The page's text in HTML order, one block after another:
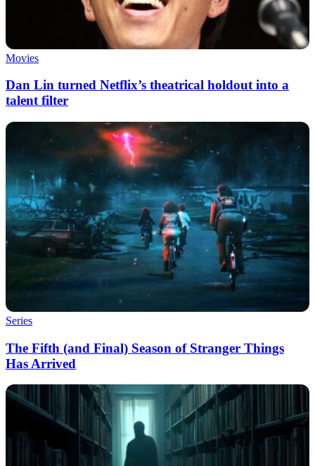
Movies
Dan Lin turned Netflix’s theatrical holdout into a
talent filter
Series
The Fifth (and Final) Season of Stranger Things
Has Arrived